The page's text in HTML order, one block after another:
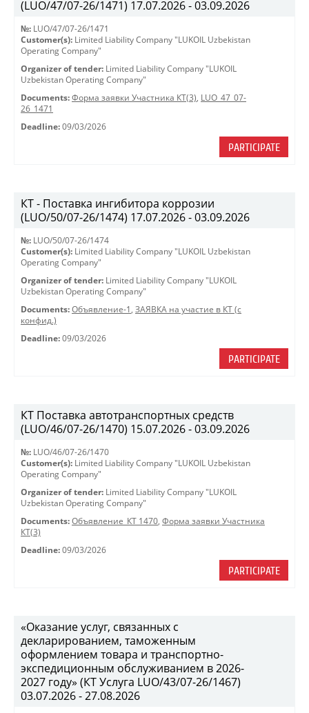
(LUO/47/07-26/1471) 17.07.2026 - 03.09.2026
№: LUO/47/07-26/1471
Customer(s): Limited Liability Company "LUKOIL Uzbekistan
Operating Company"
Organizer of tender: Limited Liability Company "LUKOIL
Uzbekistan Operating Company"
Documents: Форма заявки Участника КТ(3), LUO_47_07-
26_1471
Deadline: 09/03/2026
PARTICIPATE
КТ - Поставка ингибитора коррозии
(LUO/50/07-26/1474) 17.07.2026 - 03.09.2026
№: LUO/50/07-26/1474
Customer(s): Limited Liability Company "LUKOIL Uzbekistan
Operating Company"
Organizer of tender: Limited Liability Company "LUKOIL
Uzbekistan Operating Company"
Documents: Объявление-1 , ЗАЯВКА на участие в КТ (с
конфид.)
Deadline: 09/03/2026
PARTICIPATE
КТ Поставка автотранспортных средств
(LUO/46/07-26/1470) 15.07.2026 - 03.09.2026
№: LUO/46/07-26/1470
Customer(s): Limited Liability Company "LUKOIL Uzbekistan
Operating Company"
Organizer of tender: Limited Liability Company "LUKOIL
Uzbekistan Operating Company"
Documents: Объявление_КТ 1470, Форма заявки Участника
КТ(3)
Deadline: 09/03/2026
PARTICIPATE
«Оказание услуг, связанных с
декларированием, таможенным
оформлением товара и транспортно-
экспедиционным обслуживанием в 2026-
2027 году» (КТ Услуга LUO/43/07-26/1467)
03.07.2026 - 27.08.2026